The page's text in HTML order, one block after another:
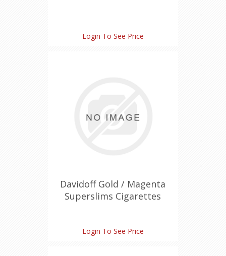
Login To See Price
Davidoff Gold / Magenta
Superslims Cigarettes
Login To See Price